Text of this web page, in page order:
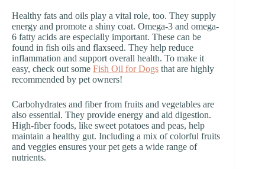
Healthy fats and oils play a vital role, too. They supply
energy and promote a shiny coat. Omega-3 and omega-
6 fatty acids are especially important. These can be
found in fish oils and flaxseed. They help reduce
inflammation and support overall health. To make it
easy, check out some Fish Oil for Dogs that are highly
recommended by pet owners!
Carbohydrates and fiber from fruits and vegetables are
also essential. They provide energy and aid digestion.
High-fiber foods, like sweet potatoes and peas, help
maintain a healthy gut. Including a mix of colorful fruits
and veggies ensures your pet gets a wide range of
nutrients.